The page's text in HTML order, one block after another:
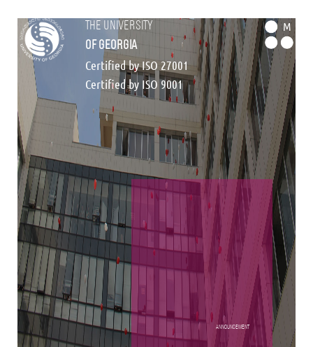
the university
of georgia
Certified by ISO 27001
Certified by ISO 9001
M
announcement